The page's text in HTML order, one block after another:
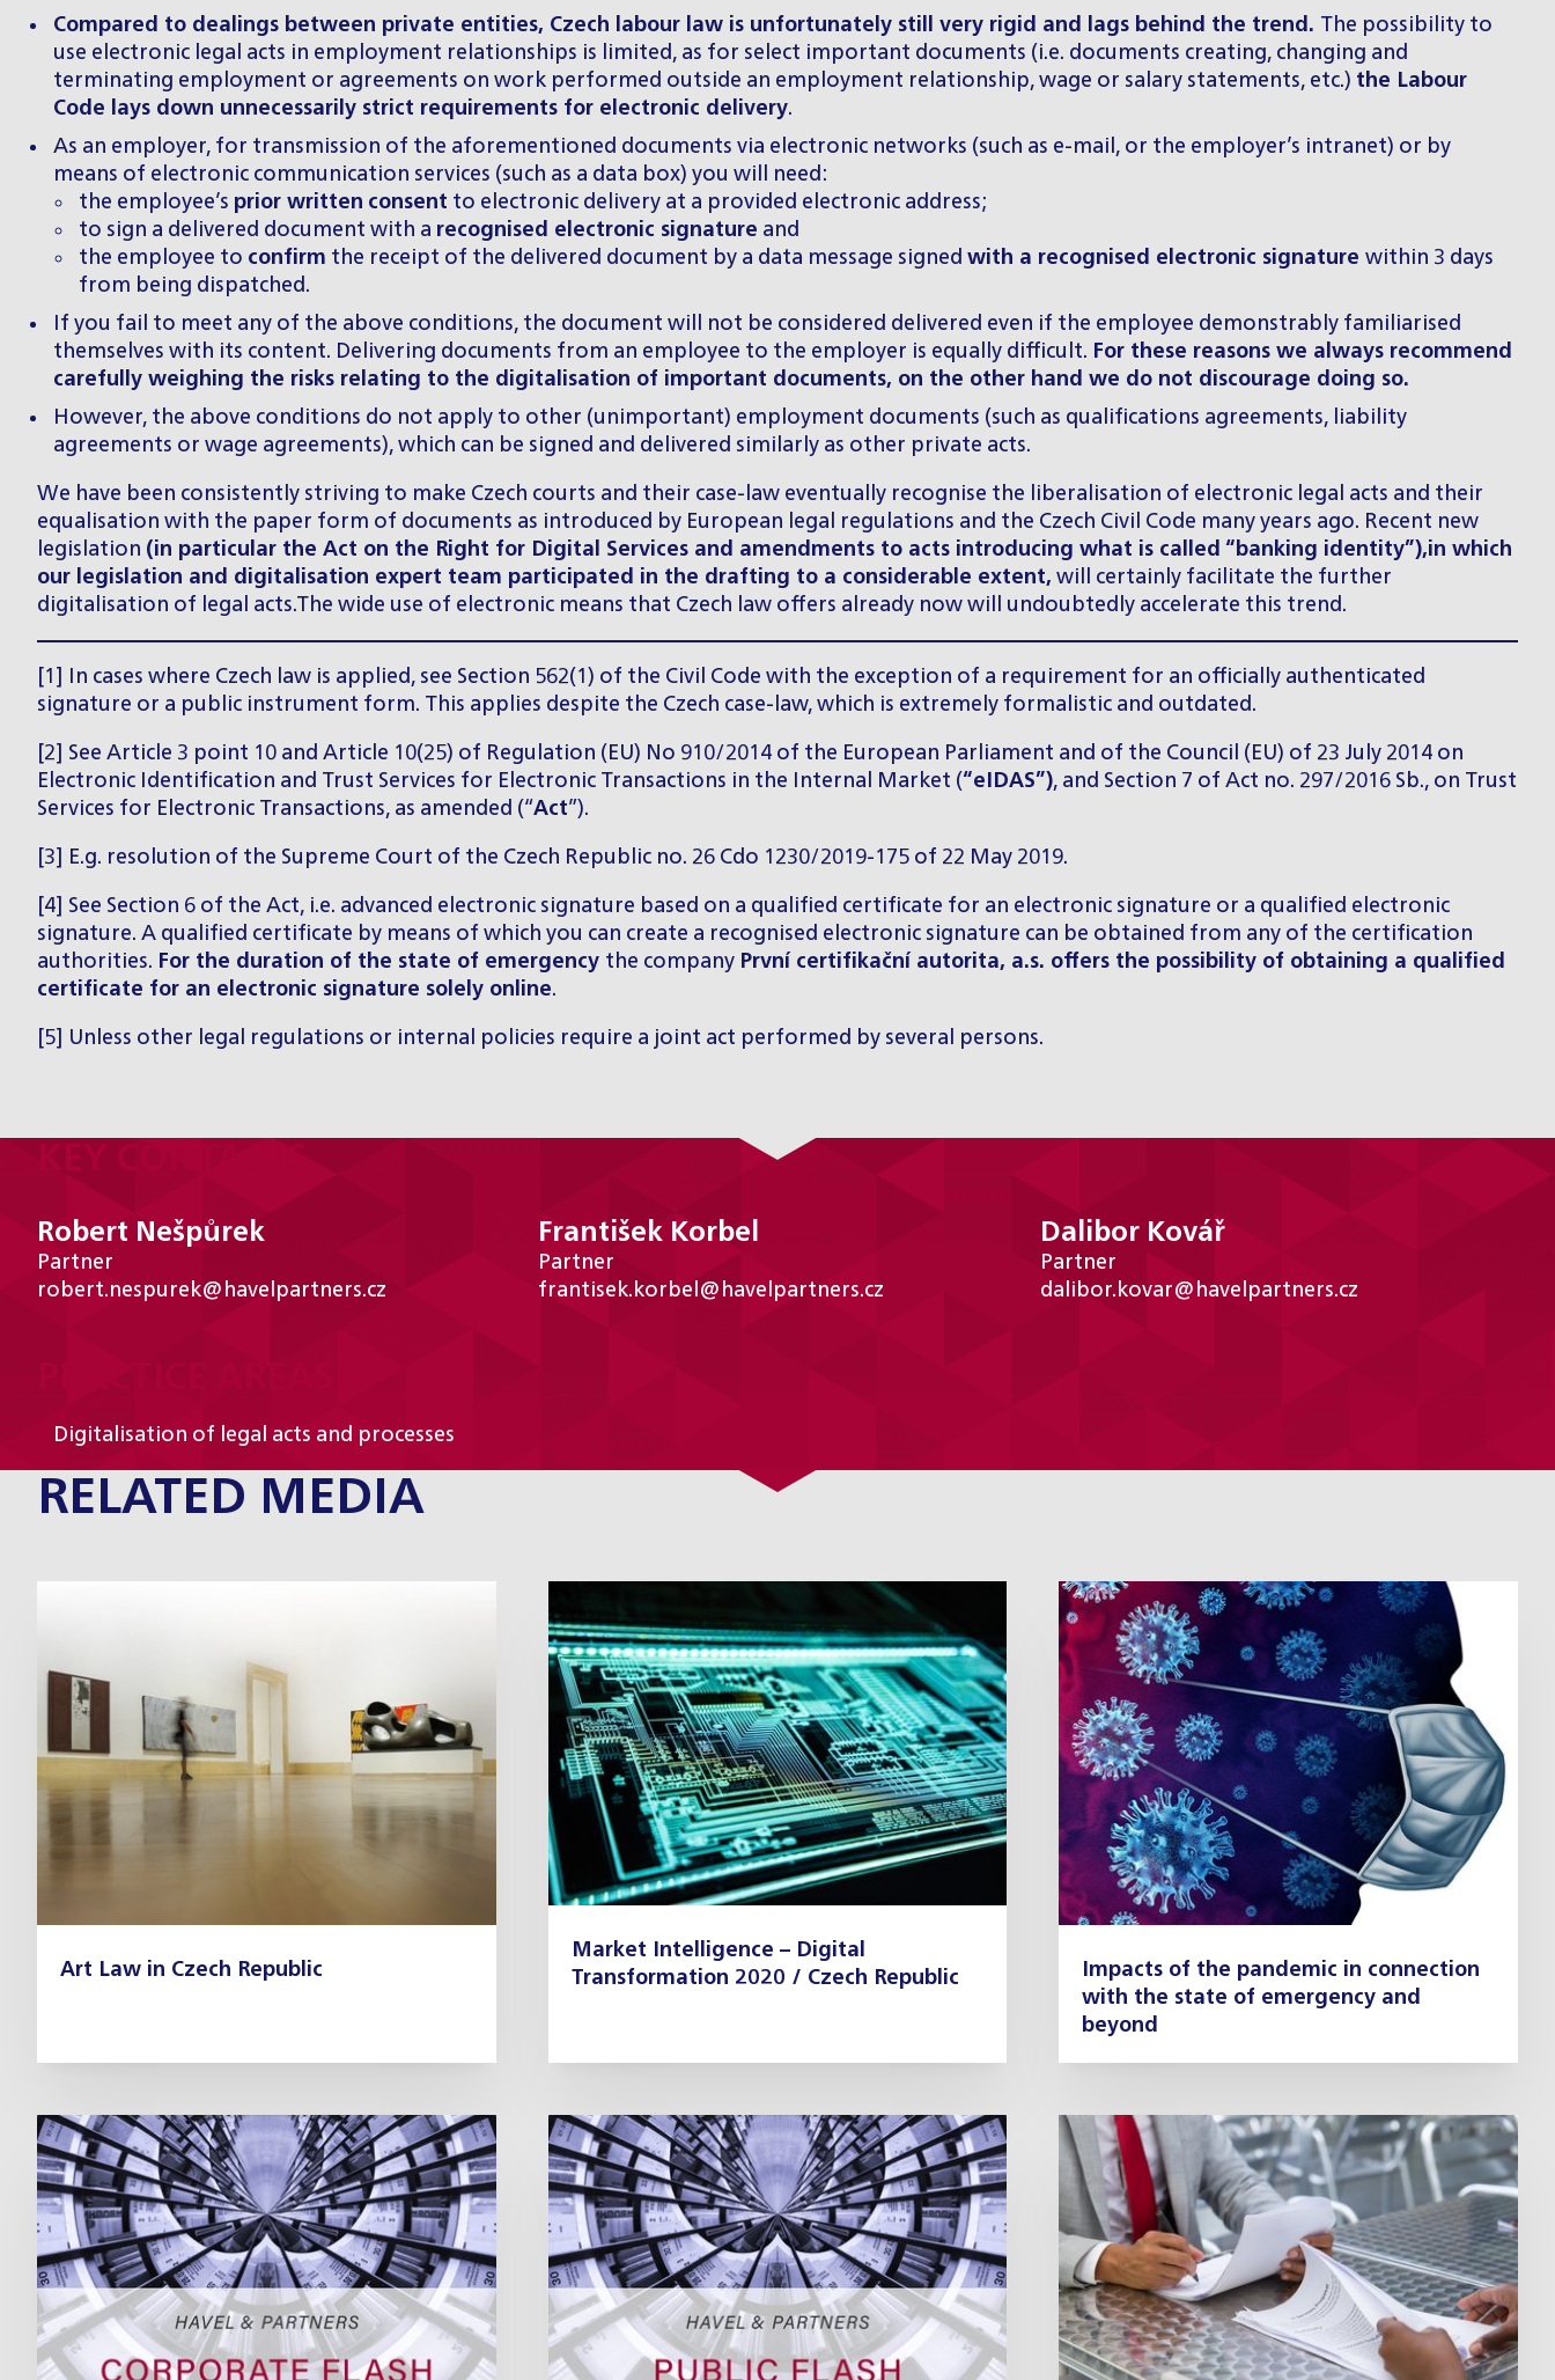
Compared to dealings between private entities, Czech labour law is unfortunately still very rigid and lags behind the trend. The possibility to
use electronic legal acts in employment relationships is limited, as for select important documents (i.e. documents creating, changing and
terminating employment or agreements on work performed outside an employment relationship, wage or salary statements, etc.) the Labour
Code lays down unnecessarily strict requirements for electronic delivery.
As an employer, for transmission of the aforementioned documents via electronic networks (such as e-mail, or the employer’s intranet) or by
means of electronic communication services (such as a data box) you will need:
the employee’s prior written consent to electronic delivery at a provided electronic address;
to sign a delivered document with a recognised electronic signature and
the employee to confirm the receipt of the delivered document by a data message signed with a recognised electronic signature within 3 days
from being dispatched.
If you fail to meet any of the above conditions, the document will not be considered delivered even if the employee demonstrably familiarised
themselves with its content. Delivering documents from an employee to the employer is equally difficult. For these reasons we always recommend
carefully weighing the risks relating to the digitalisation of important documents, on the other hand we do not discourage doing so.
However, the above conditions do not apply to other (unimportant) employment documents (such as qualifications agreements, liability
agreements or wage agreements), which can be signed and delivered similarly as other private acts.
We have been consistently striving to make Czech courts and their case-law eventually recognise the liberalisation of electronic legal acts and their
equalisation with the paper form of documents as introduced by European legal regulations and the Czech Civil Code many years ago. Recent new
legislation (in particular the Act on the Right for Digital Services and amendments to acts introducing what is called “banking identity”),in which
our legislation and digitalisation expert team participated in the drafting to a considerable extent, will certainly facilitate the further
digitalisation of legal acts.The wide use of electronic means that Czech law offers already now will undoubtedly accelerate this trend.
[1] In cases where Czech law is applied, see Section 562(1) of the Civil Code with the exception of a requirement for an officially authenticated
signature or a public instrument form. This applies despite the Czech case-law, which is extremely formalistic and outdated.
[2] See Article 3 point 10 and Article 10(25) of Regulation (EU) No 910/2014 of the European Parliament and of the Council (EU) of 23 July 2014 on
Electronic Identification and Trust Services for Electronic Transactions in the Internal Market (“eIDAS”), and Section 7 of Act no. 297/2016 Sb., on Trust
Services for Electronic Transactions, as amended (“Act”).
[3] E.g. resolution of the Supreme Court of the Czech Republic no. 26 Cdo 1230/2019-175 of 22 May 2019.
[4] See Section 6 of the Act, i.e. advanced electronic signature based on a qualified certificate for an electronic signature or a qualified electronic
signature. A qualified certificate by means of which you can create a recognised electronic signature can be obtained from any of the certification
authorities. For the duration of the state of emergency the company První certifikační autorita, a.s. offers the possibility of obtaining a qualified
certificate for an electronic signature solely online.
[5] Unless other legal regulations or internal policies require a joint act performed by several persons.
Robert Nešpůrek
Partner
robert.nespurek@havelpartners.cz
František Korbel
Partner
frantisek.korbel@havelpartners.cz
Dalibor Kovář
Partner
dalibor.kovar@havelpartners.cz
Digitalisation of legal acts and processes
RELATED MEDIA
Art Law in Czech Republic
Market Intelligence – Digital
Transformation 2020 / Czech Republic
Impacts of the pandemic in connection
with the state of emergency and
beyond